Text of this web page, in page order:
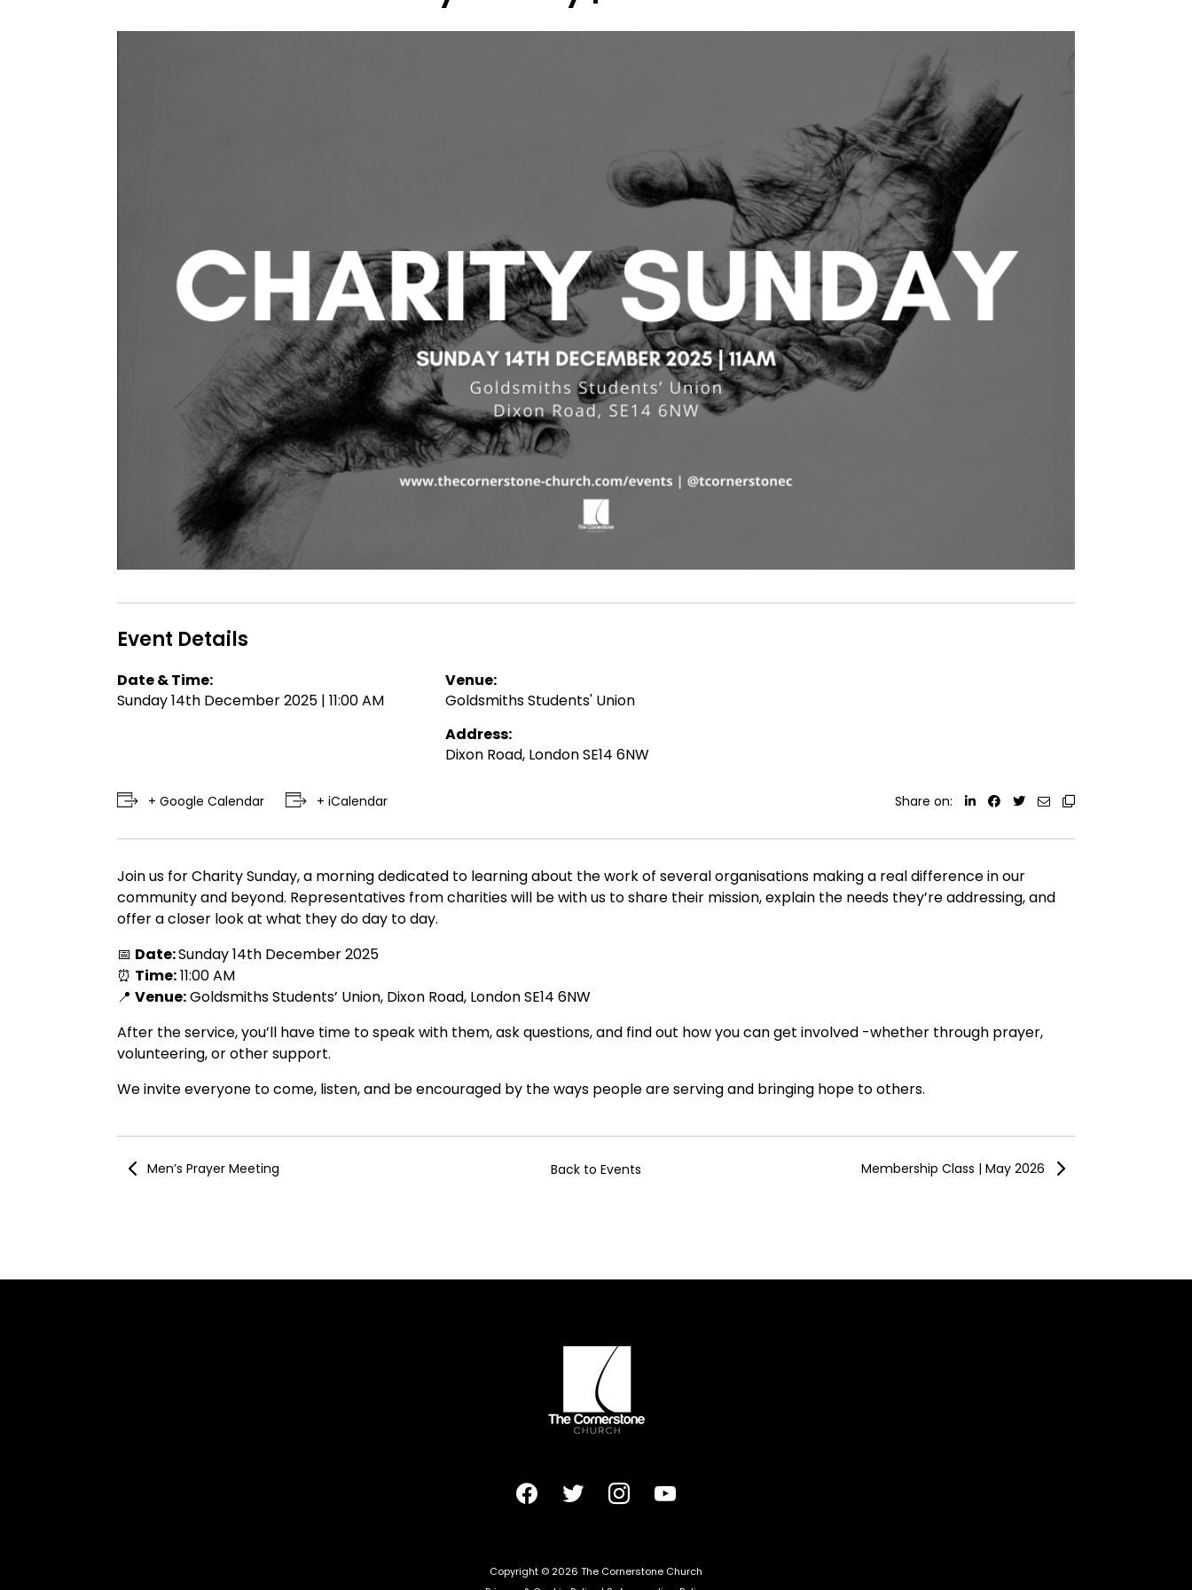
Event Details
Date & Time:
Sunday 14th December 2025 | 11:00 AM
Venue:
Goldsmiths Students' Union
Address:
Dixon Road, London SE14 6NW
+ Google Calendar + iCalendar Share on:
Join us for Charity Sunday, a morning dedicated to learning about the work of several organisations making a real difference in our
community and beyond. Representatives from charities will be with us to share their mission, explain the needs they’re addressing, and
offer a closer look at what they do day to day.
📅 Date:Sunday 14th December 2025
⏰ Time:11:00 AM
📍 Venue:Goldsmiths Students’ Union, Dixon Road, London SE14 6NW
After the service, you’ll have time to speak with them, ask questions, and find out how you can get involved -whether through prayer,
volunteering, or other support.
We invite everyone to come, listen, and be encouraged by the ways people are serving and bringing hope to others.
Men’s Prayer Meeting Back to Events Membership Class | May 2026
facebooktwitter instagramyoutube
Copyright © 2026 The Cornerstone Church